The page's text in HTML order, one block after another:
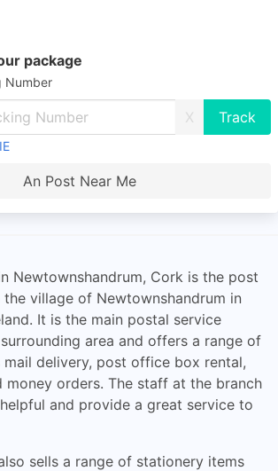
package
Number
X
An Post Near Me
Newtownshandrum, Cork is the post
village of Newtownshandrum in
It is the main postal service
area and offers a range of
mail delivery, post office box rental,
money orders. The staff at the branch
and provide a great service to
sells a range of stationery items